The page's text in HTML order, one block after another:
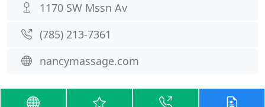
1170 SW Mssn Av
(785) 213-7361
nancymassage.com